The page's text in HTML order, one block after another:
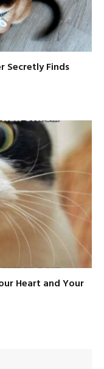
Secretly Finds
Heart and Your